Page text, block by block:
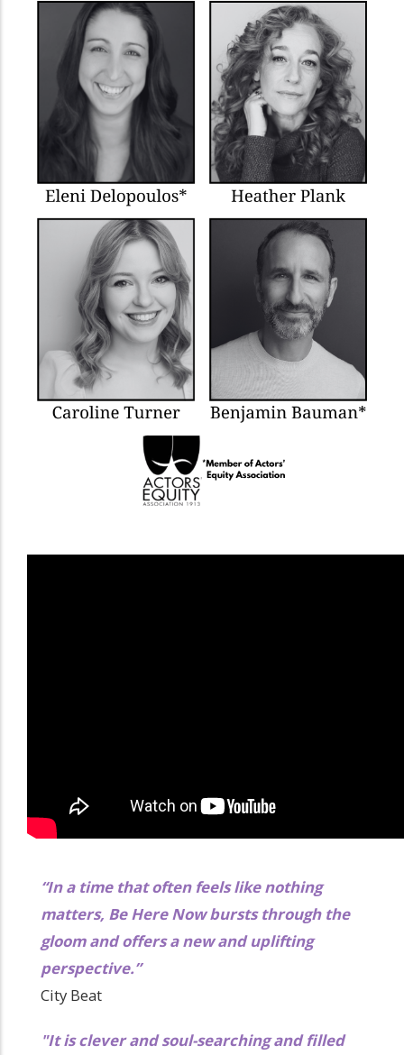
“In a time that often feels like nothing
matters, Be Here Now bursts through the
gloom and offers a new and uplifting
perspective.”
City Beat
"It is clever and soul-searching and filled